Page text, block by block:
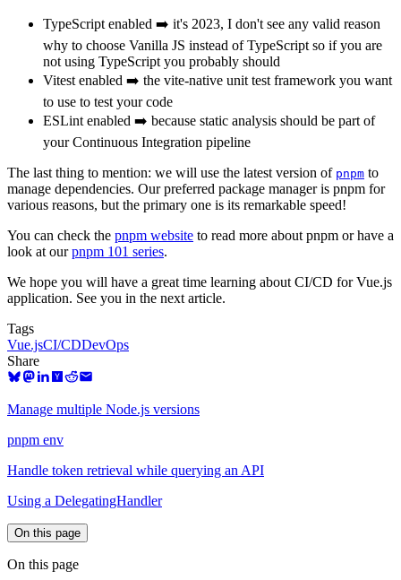
TypeScript enabled ➡️ it's 2023, I don't see any valid reason
why to choose Vanilla JS instead of TypeScript so if you are
not using TypeScript you probably should
Vitest enabled ➡️ the vite-native unit test framework you want
to use to test your code
ESLint enabled ➡️ because static analysis should be part of
your Continuous Integration pipeline
The last thing to mention: we will use the latest version of pnpm to
manage dependencies. Our preferred package manager is pnpm for
various reasons, but the primary one is its remarkable speed!
You can check the pnpm website to read more about pnpm or have a
look at ourpnpm 101 series.
We hope you will have a great time learning about CI/CD for Vue.js
application. See you in the next article.
Tags
Vue.jsCI/CDDevOps
Share
Manage multiple Node.js versions
pnpm env
Handle token retrieval while querying an API
Using a DelegatingHandler
On this page
On this page